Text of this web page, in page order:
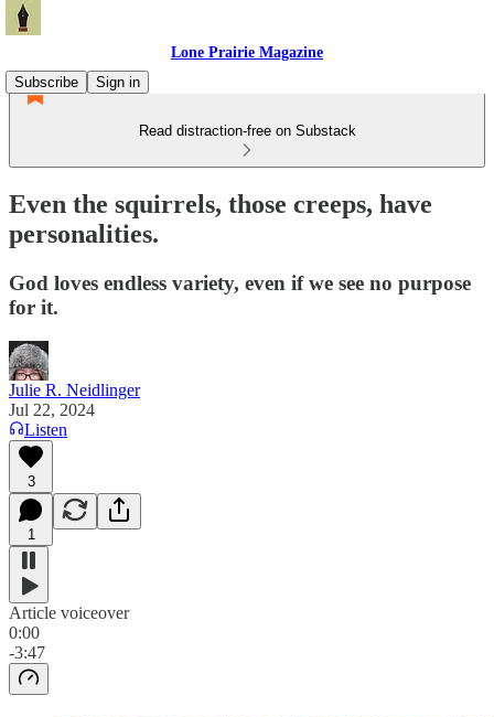
Lone Prairie Magazine
Subscribe
Sign in
Read distraction-free on Substack
Even the squirrels, those creeps, have
personalities.
God loves endless variety, even if we see no purpose
for it.
Julie R. Neidlinger
Jul 22, 2024
Listen
3
1
Article voiceover
0:00
-3:47